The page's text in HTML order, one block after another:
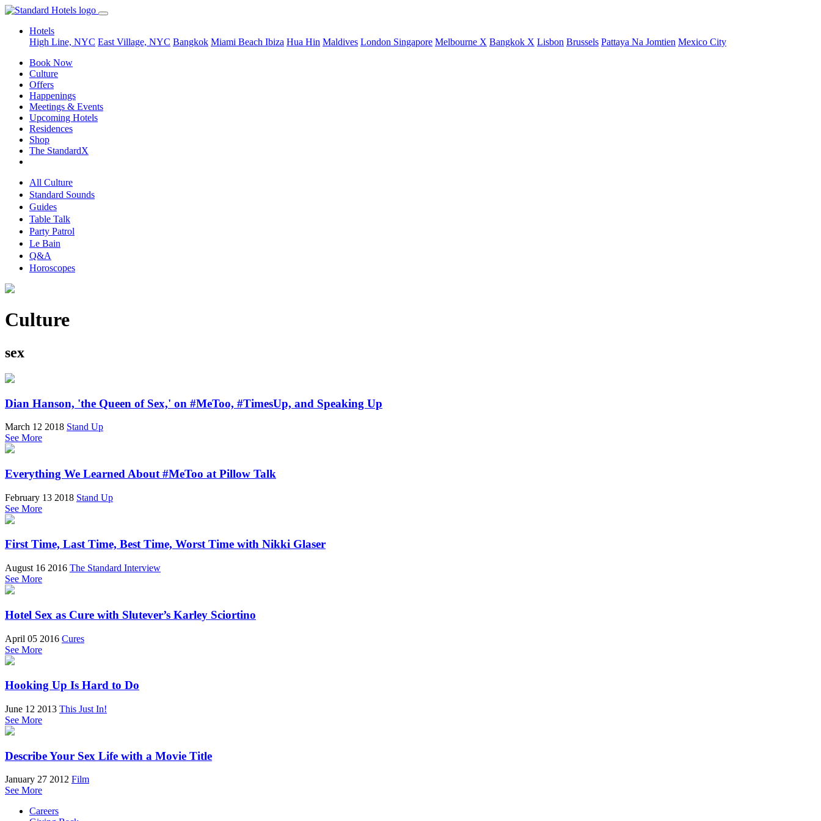
Hotels
High Line, NYC East Village, NYC Bangkok Miami Beach Ibiza Hua Hin Maldives London Singapore Melbourne X Bangkok X Lisbon Brussels Pattaya Na Jomtien Mexico City
Book Now
Culture
Offers
Happenings
Meetings & Events
Upcoming Hotels
Residences
Shop
The StandardX
All Culture
Standard Sounds
Guides
Table Talk
Party Patrol
Le Bain
Q&A
Horoscopes
Culture
sex
Dian Hanson, 'the Queen of Sex,' on #MeToo, #TimesUp, and Speaking Up
March 12 2018 Stand Up
See More
Everything We Learned About #MeToo at Pillow Talk
February 13 2018 Stand Up
See More
First Time, Last Time, Best Time, Worst Time with Nikki Glaser
August 16 2016 The Standard Interview
See More
Hotel Sex as Cure with Slutever’s Karley Sciortino
April 05 2016 Cures
See More
Hooking Up Is Hard to Do
June 12 2013 This Just In!
See More
Describe Your Sex Life with a Movie Title
January 27 2012 Film
See More
Careers